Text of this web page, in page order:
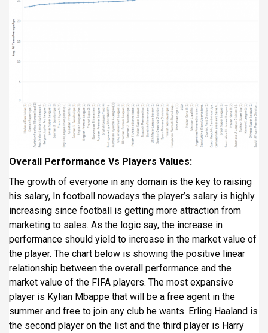
Overall Performance Vs Players Values:
The growth of everyone in any domain is the key to raising
his salary, In football nowadays the player’s salary is highly
increasing since football is getting more attraction from
marketing to sales. As the logic say, the increase in
performance should yield to increase in the market value of
the player. The chart below is showing the positive linear
relationship between the overall performance and the
market value of the FIFA players. The most expansive
player is Kylian Mbappe that will be a free agent in the
summer and free to join any club he wants. Erling Haaland is
the second player on the list and the third player is Harry